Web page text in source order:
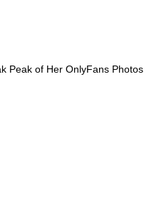
Peak of Her OnlyFans Photos